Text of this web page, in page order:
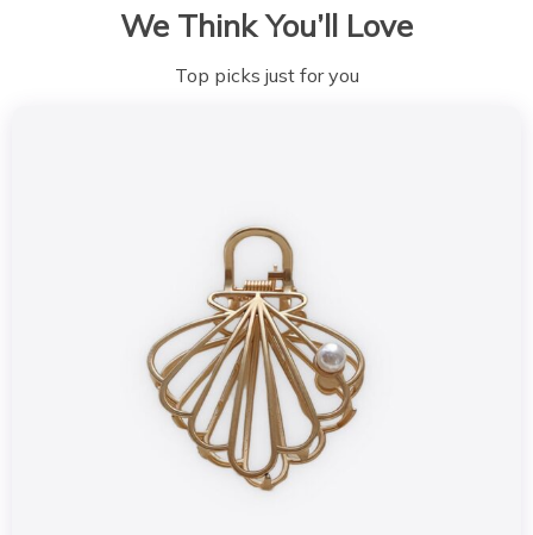
We Think You’ll Love
Top picks just for you